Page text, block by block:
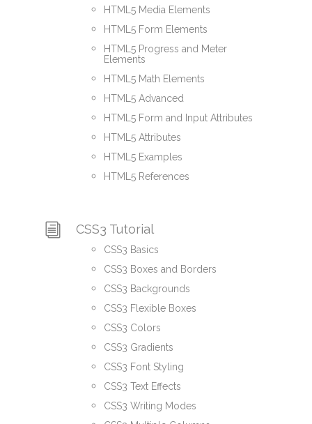
HTML5 Media Elements
HTML5 Form Elements
HTML5 Progress and Meter
Elements
HTML5 Math Elements
HTML5 Advanced
HTML5 Form and Input Attributes
HTML5 Attributes
HTML5 Examples
HTML5 References
CSS3 Tutorial
CSS3 Basics
CSS3 Boxes and Borders
CSS3 Backgrounds
CSS3 Flexible Boxes
CSS3 Colors
CSS3 Gradients
CSS3 Font Styling
CSS3 Text Effects
CSS3 Writing Modes